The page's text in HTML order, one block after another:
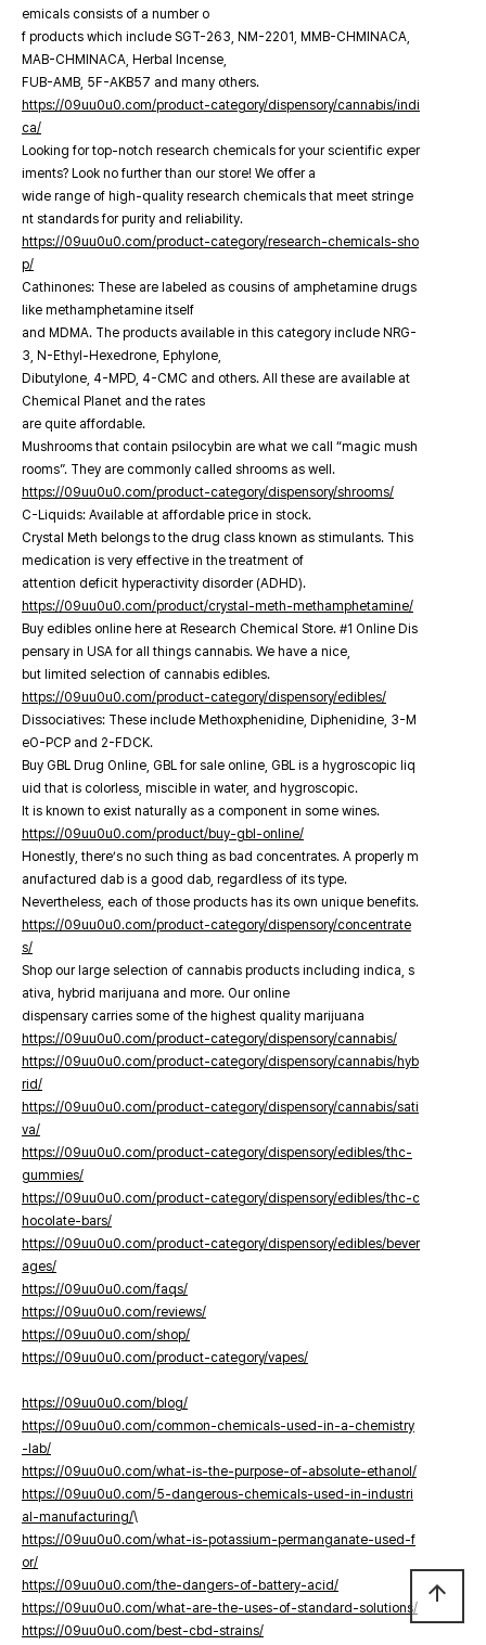
emicals consists of a number o
f products which include SGT-263, NM-2201, MMB-CHMINACA,
MAB-CHMINACA, Herbal Incense,
FUB-AMB, 5F-AKB57 and many others.
https://09uu0u0.com/product-category/dispensory/cannabis/indi
ca/
Looking for top-notch research chemicals for your scientific exper
iments? Look no further than our store! We offer a
wide range of high-quality research chemicals that meet stringe
nt standards for purity and reliability.
https://09uu0u0.com/product-category/research-chemicals-sho
p/
Cathinones: These are labeled as cousins of amphetamine drugs
like methamphetamine itself
and MDMA. The products available in this category include NRG-
3, N-Ethyl-Hexedrone, Ephylone,
Dibutylone, 4-MPD, 4-CMC and others. All these are available at
Chemical Planet and the rates
are quite affordable.
Mushrooms that contain psilocybin are what we call “magic mush
rooms”. They are commonly called shrooms as well.
https://09uu0u0.com/product-category/dispensory/shrooms/
C-Liquids: Available at affordable price in stock.
Crystal Meth belongs to the drug class known as stimulants. This
medication is very effective in the treatment of
attention deficit hyperactivity disorder (ADHD).
https://09uu0u0.com/product/crystal-meth-methamphetamine/
Buy edibles online here at Research Chemical Store. #1 Online Dis
pensary in USA for all things cannabis. We have a nice,
but limited selection of cannabis edibles.
https://09uu0u0.com/product-category/dispensory/edibles/
Dissociatives: These include Methoxphenidine, Diphenidine, 3-M
eO-PCP and 2-FDCK.
Buy GBL Drug Online, GBL for sale online, GBL is a hygroscopic liq
uid that is colorless, miscible in water, and hygroscopic.
It is known to exist naturally as a component in some wines.
https://09uu0u0.com/product/buy-gbl-online/
Honestly, there’s no such thing as bad concentrates. A properly m
anufactured dab is a good dab, regardless of its type.
Nevertheless, each of those products has its own unique benefits.
https://09uu0u0.com/product-category/dispensory/concentrate
s/
Shop our large selection of cannabis products including indica, s
ativa, hybrid marijuana and more. Our online
dispensary carries some of the highest quality marijuana
https://09uu0u0.com/product-category/dispensory/cannabis/
https://09uu0u0.com/product-category/dispensory/cannabis/hyb
rid/
https://09uu0u0.com/product-category/dispensory/cannabis/sati
va/
https://09uu0u0.com/product-category/dispensory/edibles/thc-
gummies/
https://09uu0u0.com/product-category/dispensory/edibles/thc-c
hocolate-bars/
https://09uu0u0.com/product-category/dispensory/edibles/bever
ages/
https://09uu0u0.com/faqs/
https://09uu0u0.com/reviews/
https://09uu0u0.com/shop/
https://09uu0u0.com/product-category/vapes/
https://09uu0u0.com/blog/
https://09uu0u0.com/common-chemicals-used-in-a-chemistry
-lab/
https://09uu0u0.com/what-is-the-purpose-of-absolute-ethanol/
https://09uu0u0.com/5-dangerous-chemicals-used-in-industri
al-manufacturing/\
https://09uu0u0.com/what-is-potassium-permanganate-used-f
or/
https://09uu0u0.com/the-dangers-of-battery-acid/
https://09uu0u0.com/what-are-the-uses-of-standard-solutions/
https://09uu0u0.com/best-cbd-strains/
arrow_upward